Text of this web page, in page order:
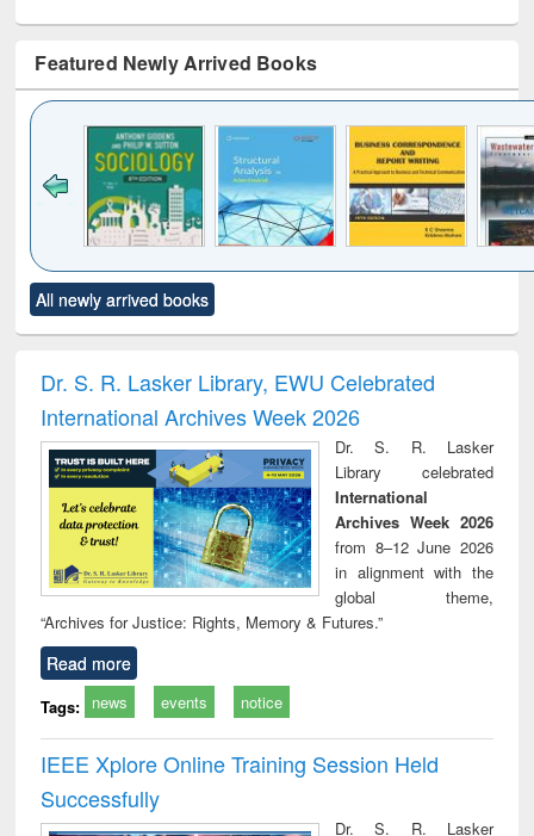
Featured Newly Arrived Books
to see
content):
Title (Click to see
original content):
and report writing
: a practical
approach to
business &
technical
communication
treatment and
reuse
All newly arrived books
Dr. S. R. Lasker Library, EWU Celebrated
International Archives Week 2026
Dr. S. R. Lasker
Library celebrated
International
Archives Week 2026
from 8–12 June 2026
in alignment with the
global theme,
“Archives for Justice: Rights, Memory & Futures.”
Read more
Tags: news events notice
IEEE Xplore Online Training Session Held
Successfully
Dr. S. R. Lasker